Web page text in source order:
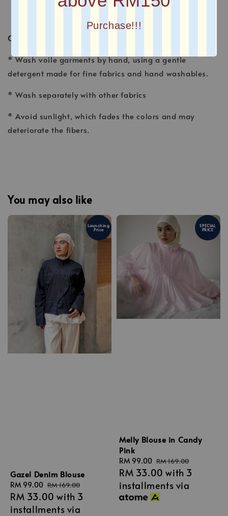
Purchase!!!
CARE INSTRUCTION
* Wash voile garments by hand, using a gentle
detergent made for fine fabrics and hand washables.
* Wash separately with other fabrics
* Avoid sunlight, which fades the colors and may
deteriorate the fibers.
You may also like
Launching
Price
Gazel Denim Blouse
Sale
price
RM 99.00 Regular
price
RM 169.00
RM 33.00 with 3
installments via
SPECIAL
PRICE
Melly Blouse in Candy
Pink
Sale
price
RM 99.00 Regular
price
RM 169.00
RM 33.00 with 3
installments via